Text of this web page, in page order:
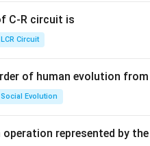
C-R circuit is
LCR Circuit
of human evolution
Social Evolution
represented by